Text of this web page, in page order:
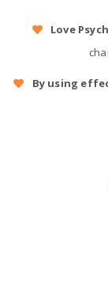
Love
By using